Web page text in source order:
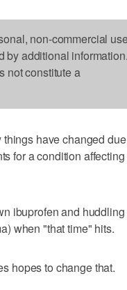
non-commercial
by additional information.
not constitute a
have changed
for a condition
ibuprofen and
when "that time" hits.
hopes to change that.